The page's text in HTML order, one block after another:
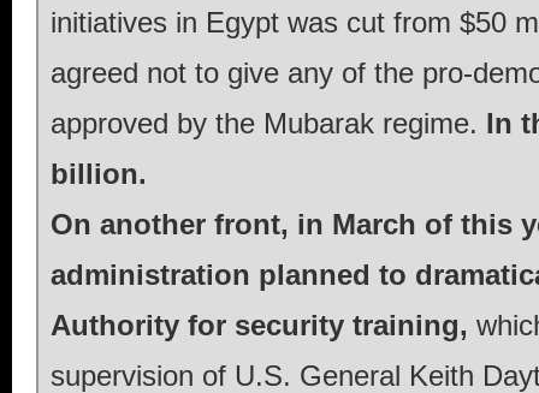
initiatives in Egypt was cut from $50
agreed not to give any of the pro-
approved by the Mubarak regime. In
billion.
On another front, in March of this
administration planned to
Authority for security training,
supervision of U.S. General Keith